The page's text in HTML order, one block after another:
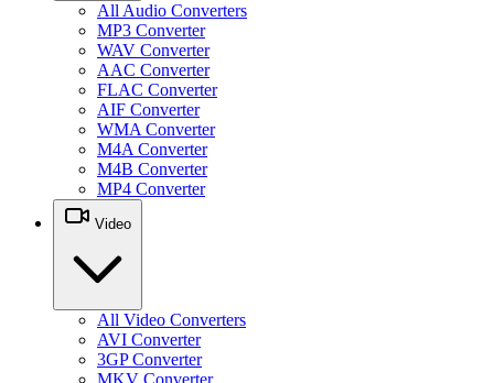
All Audio Converters
MP3 Converter
WAV Converter
AAC Converter
FLAC Converter
AIF Converter
WMA Converter
M4A Converter
M4B Converter
MP4 Converter
Video
All Video Converters
AVI Converter
3GP Converter
MKV Converter